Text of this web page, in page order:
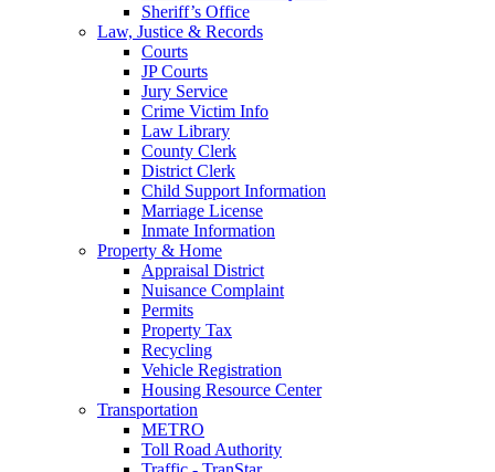
Sheriff’s Office
Law, Justice & Records
Courts
JP Courts
Jury Service
Crime Victim Info
Law Library
County Clerk
District Clerk
Child Support Information
Marriage License
Inmate Information
Property & Home
Appraisal District
Nuisance Complaint
Permits
Property Tax
Recycling
Vehicle Registration
Housing Resource Center
Transportation
METRO
Toll Road Authority